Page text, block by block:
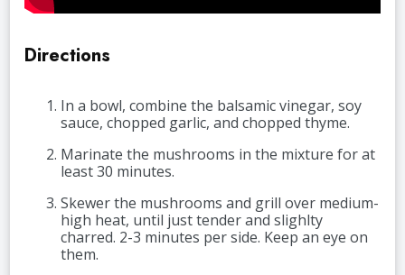
Directions
In a bowl, combine the balsamic vinegar, soy
sauce, chopped garlic, and chopped thyme.
Marinate the mushrooms in the mixture for at
least 30 minutes.
Skewer the mushrooms and grill over medium-
high heat, until just tender and slighlty
charred. 2-3 minutes per side. Keep an eye on
them.